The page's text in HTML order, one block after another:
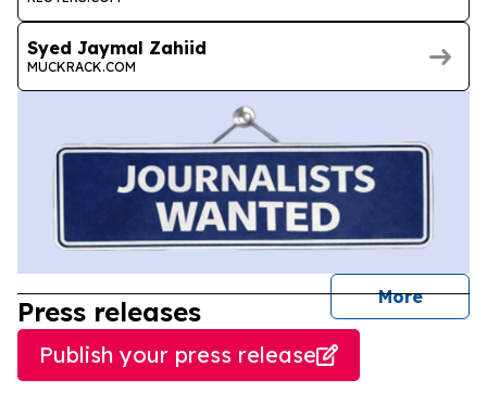
Syed Jaymal Zahiid
MUCKRACK.COM
More
Press releases
Publish your press release